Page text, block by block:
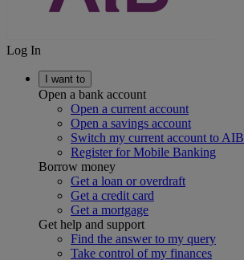
Log In
I want to
Open a bank account
Open a current account
Open a savings account
Switch my current account to AIB
Register for Mobile Banking
Borrow money
Get a loan or overdraft
Get a credit card
Get a mortgage
Get help and support
Find the answer to my query
Take control of my finances